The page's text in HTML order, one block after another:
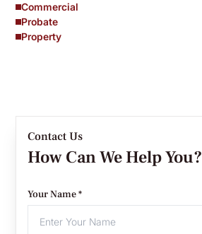
Commercial
Probate
Property
Contact Us
How Can We Help You?
Your Name *